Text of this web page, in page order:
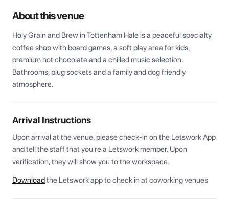
About this venue
Holy Grain and Brew in Tottenham Hale is a peaceful specialty
coffee shop with board games, a soft play area for kids,
premium hot chocolate and a chilled music selection.
Bathrooms, plug sockets and a family and dog friendly
atmosphere.
Arrival Instructions
Upon arrival at the venue, please check-in on the Letswork App
and tell the staff that you're a Letswork member. Upon
verification, they will show you to the workspace.
Downloadthe Letswork app to check in at coworking venues